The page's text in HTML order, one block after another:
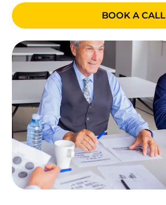
BOOK A CALL